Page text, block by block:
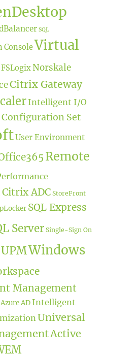
SQL
Virtual
FSLogixNorskale
Citrix Gateway
Intelligent I/O
Configuration Set
User Environment
Remote
Citrix ADC StoreFront
SQL Express
Server Single-Sign On
UPMWindows
Management
Azure AD Intelligent
Universal
Active